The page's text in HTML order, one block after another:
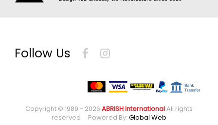
Follow Us
Copyright © 1989 - 2026 ABRISH InternationalAll rights
reserved Powered By: Global Web